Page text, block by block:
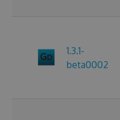
1.3.1-
beta0002